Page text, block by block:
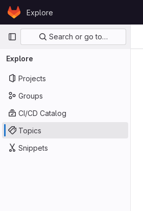
Skip to content
GitLabExplore
Primary navigation
Search or go to…
Explore
Projects
Groups
CI/CD Catalog
Topics
Snippets